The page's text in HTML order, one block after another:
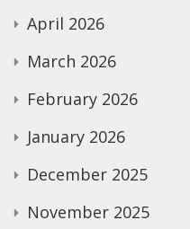
April 2026
March 2026
February 2026
January 2026
December 2025
November 2025